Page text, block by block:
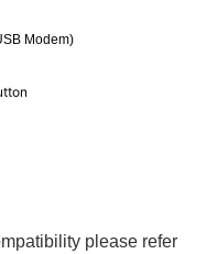
Modem)
please refer